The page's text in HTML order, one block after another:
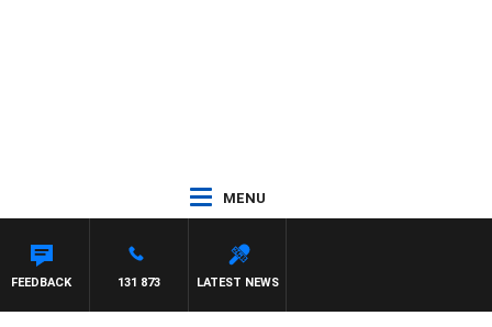
MENU
LATEST NEWS
131 873
FEEDBACK